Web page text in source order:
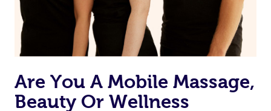
Are You A Mobile Massage,
Beauty Or Wellness